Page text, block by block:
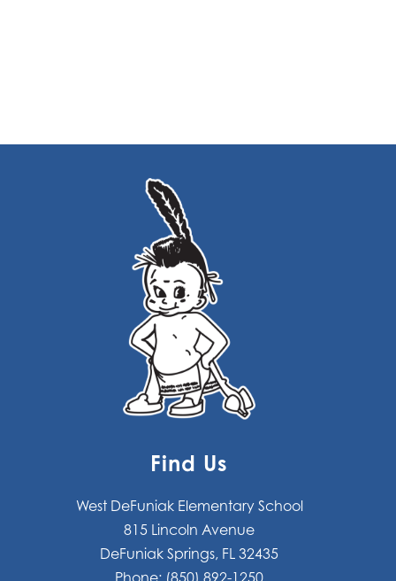
Find Us
West DeFuniak Elementary School
815 Lincoln Avenue
DeFuniak Springs, FL 32435